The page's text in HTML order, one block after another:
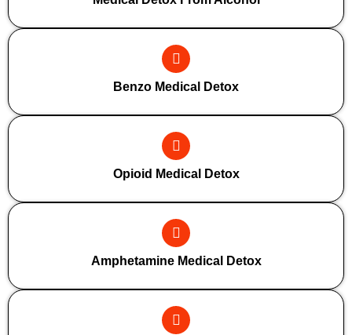
Benzo Medical Detox
Opioid Medical Detox
Amphetamine Medical Detox